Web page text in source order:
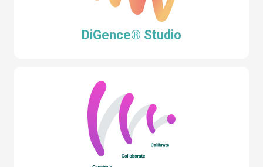
DiGence® Studio